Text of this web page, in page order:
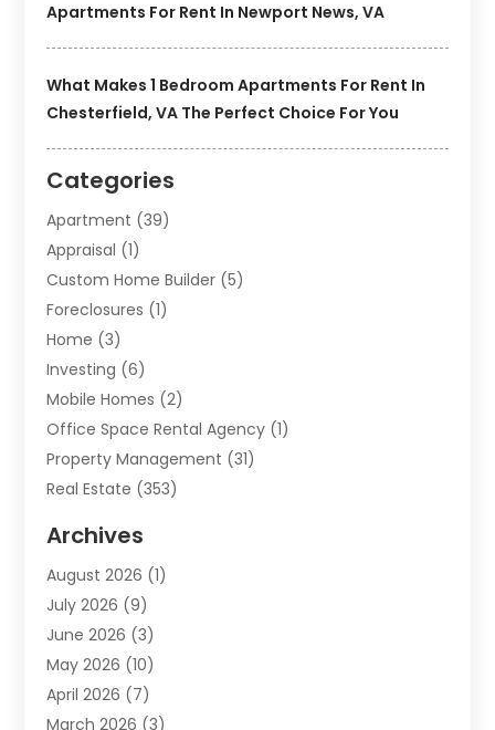
Apartments For Rent In Newport News, VA
What Makes 1 Bedroom Apartments For Rent In
Chesterfield, VA The Perfect Choice For You
Categories
Apartment (39)
Appraisal (1)
Custom Home Builder (5)
Foreclosures (1)
Home (3)
Investing (6)
Mobile Homes (2)
Office Space Rental Agency (1)
Property Management (31)
Real Estate (353)
Student Accommodation Centre
Student Housing Center
Travel(1)
Uncategorized
Archives
August 2026 (1)
July 2026 (9)
June 2026 (3)
May 2026 (10)
April 2026 (7)
March 2026 (3)